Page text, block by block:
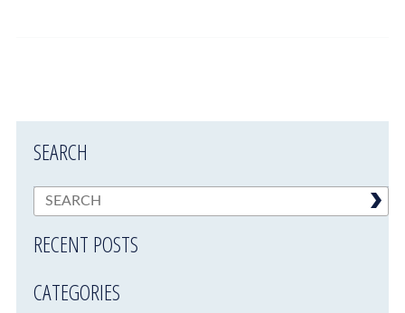
SEARCH
RECENT POSTS
CATEGORIES